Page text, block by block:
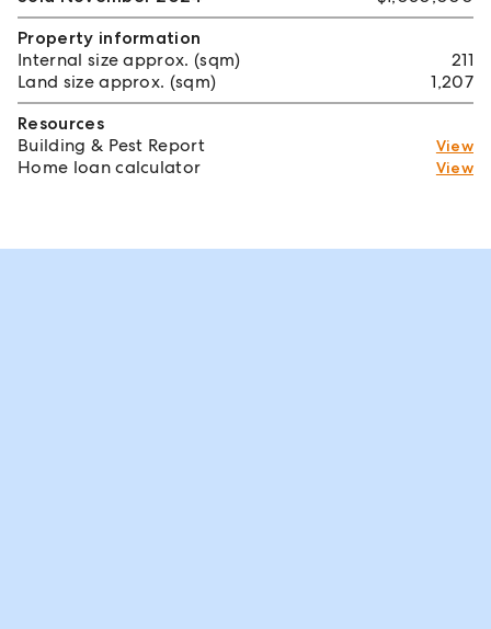
Property information
Internal size approx. (sqm)
211
Land size approx. (sqm)
1,207
Resources
Building & Pest Report
View
Home loan calculator View